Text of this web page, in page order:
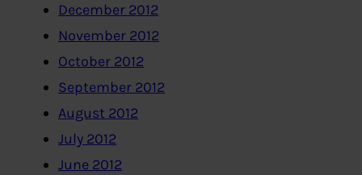
December 2012
November 2012
October 2012
September 2012
August 2012
July 2012
June 2012